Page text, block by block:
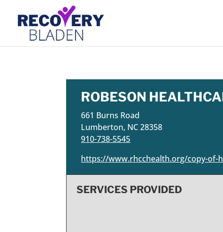
ROBESON
661 Burns Road
Lumberton, NC 28358
910-738-5545
https://www.rhcchealth.org/copy-of-
SERVICES PROVIDED